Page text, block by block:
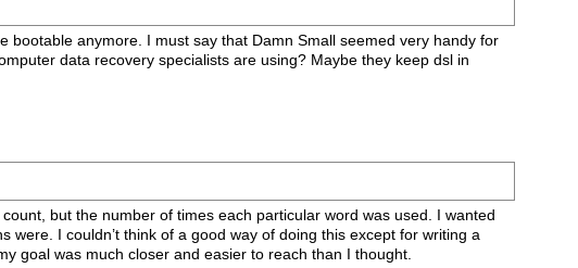
anymore. I must say that Damn Small seemed very handy for
data recovery specialists are using? Maybe they keep dsl in
but the number of times each particular word was used. I wanted
I couldn’t think of a good way of doing this except for writing a
goal was much closer and easier to reach than I thought.